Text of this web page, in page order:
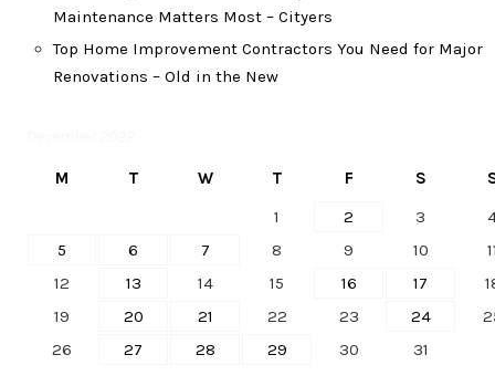
Maintenance Matters Most – Cityers
Top Home Improvement Contractors You Need for Major
Renovations – Old in the New
M T W T F S
1
2 3
5
6 7 8 9 10
12
13 14 15 16 17
19
20 21 22 23 24
26
27 28 29 30 31